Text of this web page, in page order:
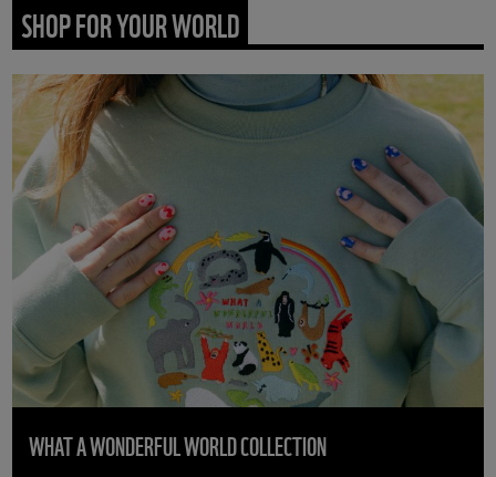
SHOP FOR YOUR WORLD
WHAT A WONDERFUL WORLD COLLECTION